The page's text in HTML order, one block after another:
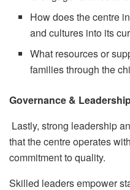
How does the centre
and cultures into its
What resources or
families through the
Governance &
Lastly, strong leadership
that the centre operates
commitment to quality.
Skilled leaders empower